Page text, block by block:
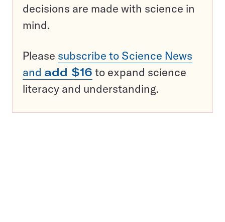
decisions are made with science in
mind.
Please subscribe to Science News
and add $16 to expand science
literacy and understanding.